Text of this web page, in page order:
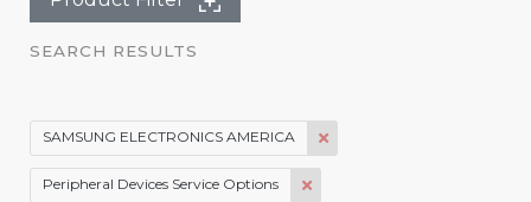
SEARCH RESULTS
SAMSUNG ELECTRONICS AMERICA
Peripheral Devices Service Options